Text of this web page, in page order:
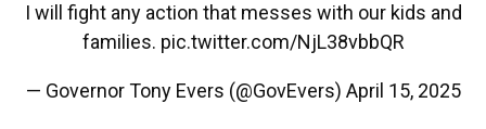
I will fight any action that messes with our kids and
families. pic.twitter.com/NjL38vbbQR
— Governor Tony Evers (@GovEvers) April 15, 2025